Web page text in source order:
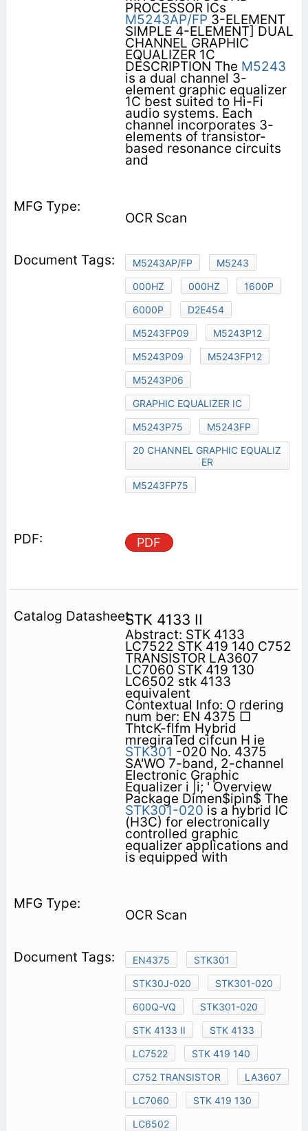
PROCESSOR ICs
M5243AP/FP 3-ELEMENT
SIMPLE 4-ELEMENT] DUAL
CHANNEL GRAPHIC
EQUALIZER 1C
DESCRIPTION The M5243
is a dual channel 3-
element graphic equalizer
1C best suited to Hi-Fi
audio systems. Each
channel incorporates 3-
elements of transistor-
based resonance circuits
and
OCR Scan
M5243AP/FP
M5243
000HZ
000HZ
1600P
6000P
D2E454
M5243FP09
M5243P12
M5243P09
M5243FP12
M5243P06
GRAPHIC EQUALIZER IC
M5243P75
M5243FP
20 CHANNEL GRAPHIC EQUALIZ
ER
M5243FP75
PDF
STK 4133 II
Abstract: STK 4133
LC7522 STK 419 140 C752
TRANSISTOR LA3607
LC7060 STK 419 130
LC6502 stk 4133
equivalent
Contextual Info: O rdering
num ber: EN 4375 □
ThtcK-flfm Hybrid
mregiraTed cifcun H ie
STK301 -020 No. 4375
SA'WO 7-band, 2-channel
Electronic Graphic
Equalizer i |i; ' Overview
Package Dimen$ipìn$ The
STK301-020 is a hybrid IC
(H3C) for electronically
controlled graphic
equalizer applications and
is equipped with
OCR Scan
EN4375
STK301
STK30J-020
STK301-020
600Q-VQ
STK301-020
STK 4133 II
STK 4133
LC7522
STK 419 140
C752 TRANSISTOR
LA3607
LC7060
STK 419 130
LC6502